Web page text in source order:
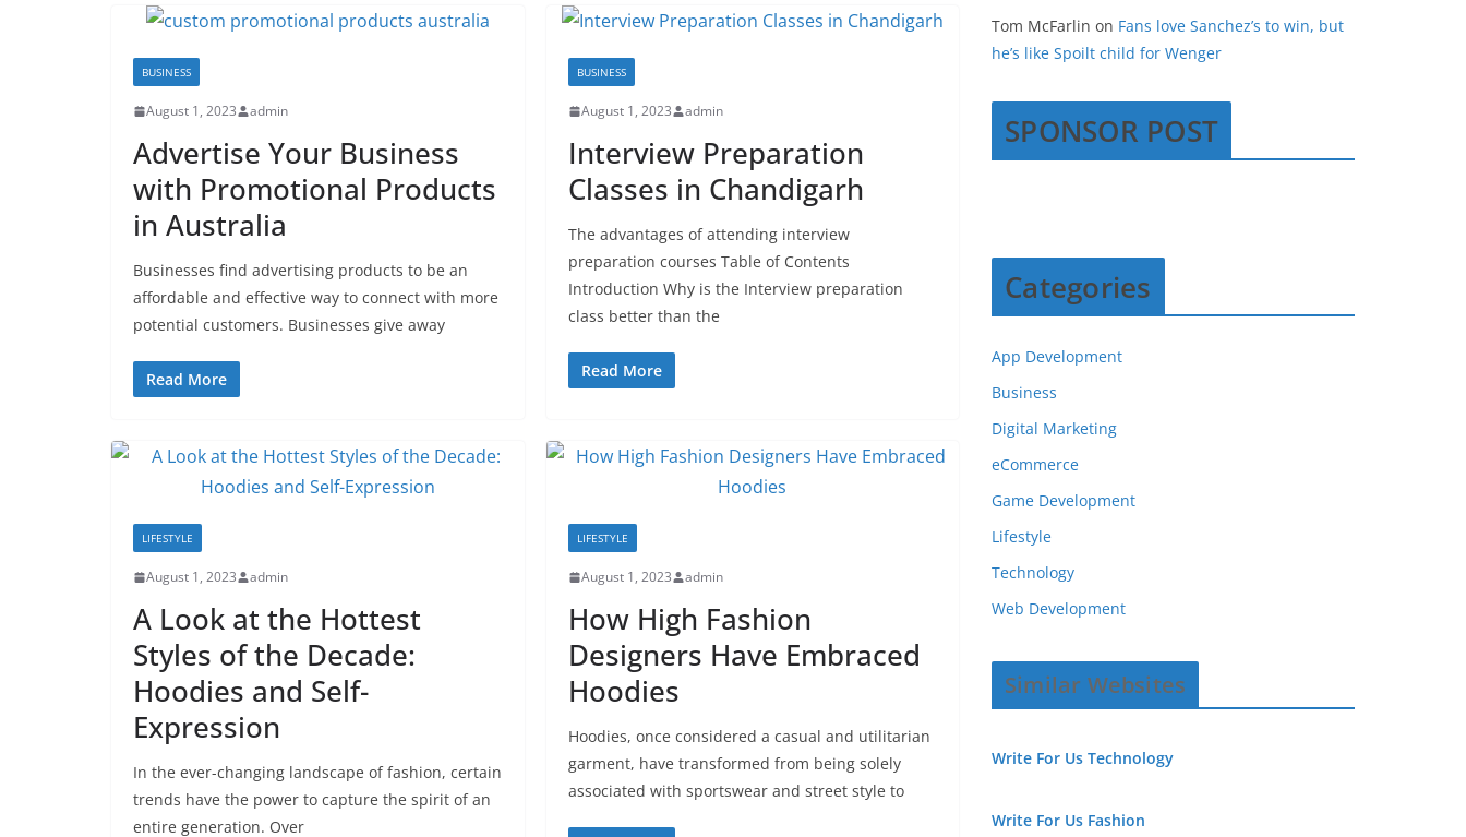
BUSINESS
August 1, 2023 admin
Advertise Your Business
with Promotional Products
in Australia
Businesses find advertising products to be an
affordable and effective way to connect with more
potential customers. Businesses give away
Read More
BUSINESS
August 1, 2023 admin
Interview Preparation
Classes in Chandigarh
The advantages of attending interview
preparation courses Table of Contents
Introduction Why is the Interview preparation
class better than the
Read More
LIFESTYLE
August 1, 2023 admin
A Look at the Hottest
Styles of the Decade:
Hoodies and Self-
Expression
In the ever-changing landscape of fashion, certain
trends have the power to capture the spirit of an
entire generation. Over
LIFESTYLE
August 1, 2023 admin
How High Fashion
Designers Have Embraced
Hoodies
Hoodies, once considered a casual and utilitarian
garment, have transformed from being solely
associated with sportswear and street style to
Tom McFarlin on Fans love Sanchez’s to win, but
he’s like Spoilt child for Wenger
SPONSOR POST
Categories
App Development
Business
Digital Marketing
eCommerce
Game Development
Lifestyle
Technology
Web Development
Similar Websites
Write For Us Technology
Write For Us Fashion